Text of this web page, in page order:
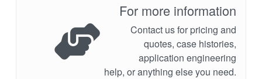
For more information
Contact us for pricing and
quotes, case histories,
application engineering
help, or anything else you need.